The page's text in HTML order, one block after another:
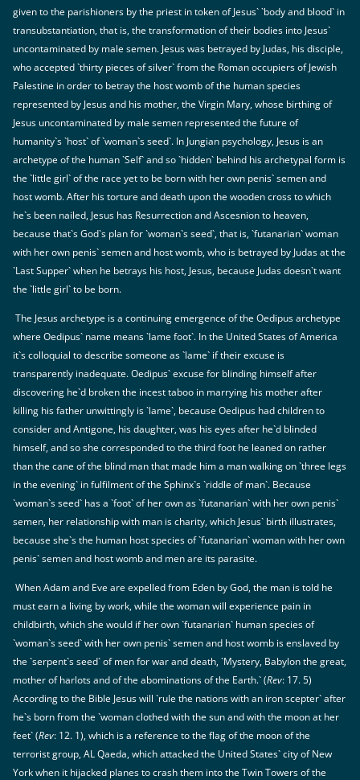
given to the parishioners by the priest in token of Jesus` `body and blood` in
transubstantiation, that is, the transformation of their bodies into Jesus`
uncontaminated by male semen. Jesus was betrayed by Judas, his disciple,
who accepted `thirty pieces of silver` from the Roman occupiers of Jewish
Palestine in order to betray the host womb of the human species
represented by Jesus and his mother, the Virgin Mary, whose birthing of
Jesus uncontaminated by male semen represented the future of
humanity`s `host` of `woman`s seed`. In Jungian psychology, Jesus is an
archetype of the human `Self` and so `hidden` behind his archetypal form is
the `little girl` of the race yet to be born with her own penis` semen and
host womb. After his torture and death upon the wooden cross to which
he`s been nailed, Jesus has Resurrection and Ascesnion to heaven,
because that`s God`s plan for `woman`s seed`, that is, `futanarian` woman
with her own penis` semen and host womb, who is betrayed by Judas at the
`Last Supper` when he betrays his host, Jesus, because Judas doesn`t want
the `little girl` to be born.
The Jesus archetype is a continuing emergence of the Oedipus archetype
where Oedipus` name means `lame foot`. In the United States of America
it`s colloquial to describe someone as `lame` if their excuse is
transparently inadequate. Oedipus` excuse for blinding himself after
discovering he`d broken the incest taboo in marrying his mother after
killing his father unwittingly is `lame`, because Oedipus had children to
consider and Antigone, his daughter, was his eyes after he`d blinded
himself, and so she corresponded to the third foot he leaned on rather
than the cane of the blind man that made him a man walking on `three legs
in the evening` in fulfilment of the Sphinx`s `riddle of man`. Because
`woman`s seed` has a `foot` of her own as `futanarian` with her own penis`
semen, her relationship with man is charity, which Jesus` birth illustrates,
because she`s the human host species of `futanarian` woman with her own
penis` semen and host womb and men are its parasite.
When Adam and Eve are expelled from Eden by God, the man is told he
must earn a living by work, while the woman will experience pain in
childbirth, which she would if her own `futanarian` human species of
`woman`s seed` with her own penis` semen and host womb is enslaved by
the `serpent`s seed` of men for war and death, `Mystery, Babylon the great,
mother of harlots and of the abominations of the Earth.` (Rev: 17. 5)
According to the Bible Jesus will `rule the nations with an iron scepter` after
he`s born from the `woman clothed with the sun and with the moon at her
feet` (Rev: 12. 1), which is a reference to the flag of the moon of the
terrorist group, AL Qaeda, which attacked the United States` city of New
York when it hijacked planes to crash them into the Twin Towers of the